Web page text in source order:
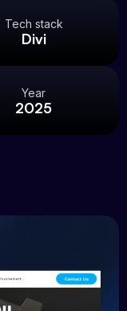
Tech stack
Divi
Year
2025